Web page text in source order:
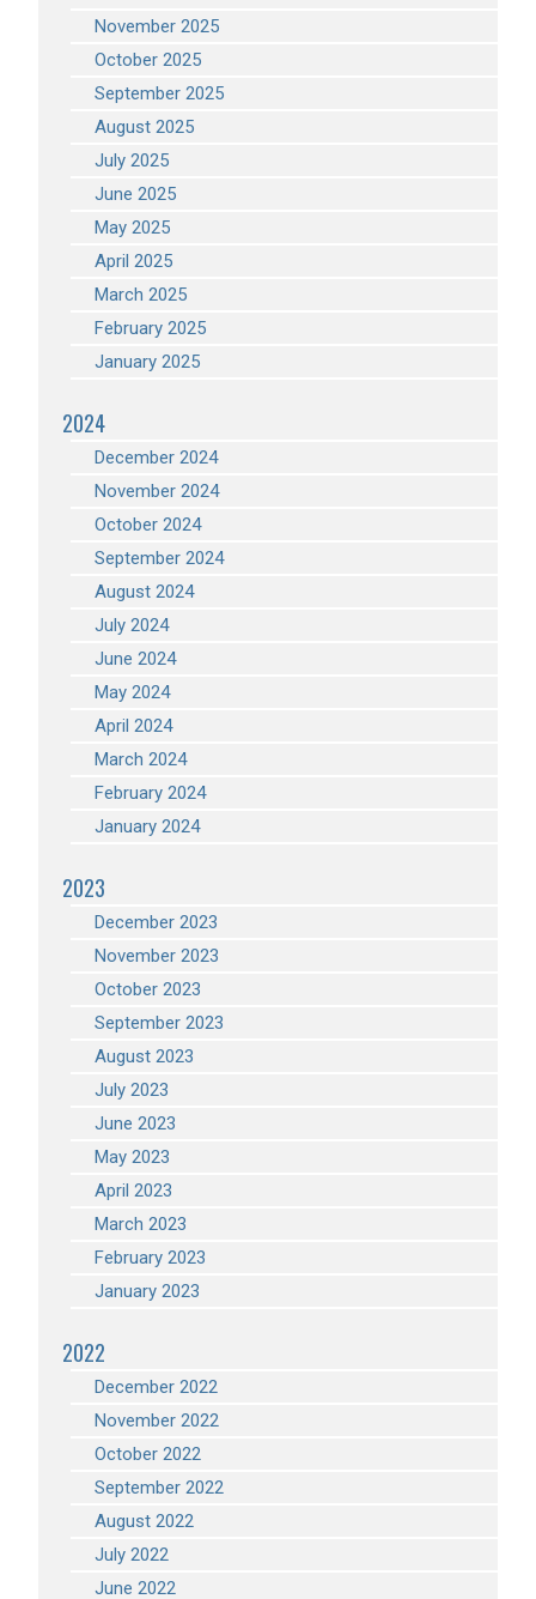
November 2025
October 2025
September 2025
August 2025
July 2025
June 2025
May 2025
April 2025
March 2025
February 2025
January 2025
2024
December 2024
November 2024
October 2024
September 2024
August 2024
July 2024
June 2024
May 2024
April 2024
March 2024
February 2024
January 2024
2023
December 2023
November 2023
October 2023
September 2023
August 2023
July 2023
June 2023
May 2023
April 2023
March 2023
February 2023
January 2023
2022
December 2022
November 2022
October 2022
September 2022
August 2022
July 2022
June 2022